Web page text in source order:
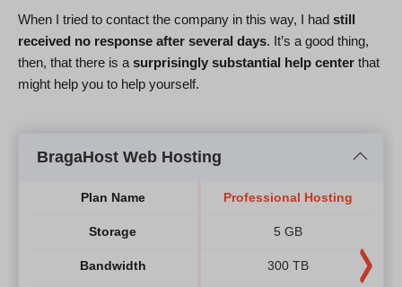
When I tried to contact the company in this way, I had still
received no response after several days. It’s a good thing,
then, that there is a surprisingly substantial help center that
might help you to help yourself.
BragaHost Web Hosting
Plan Name
Storage
Bandwidth
Professional Hosting
5 GB
300 TB